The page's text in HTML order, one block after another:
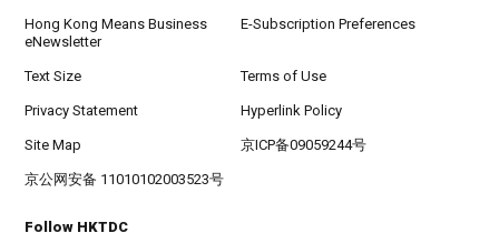
Hong Kong Means Business
eNewsletter
E-Subscription Preferences
Text Size Terms of Use
Privacy Statement Hyperlink Policy
Site Map 京ICP备09059244号
京公网安备 11010102003523号
Follow HKTDC